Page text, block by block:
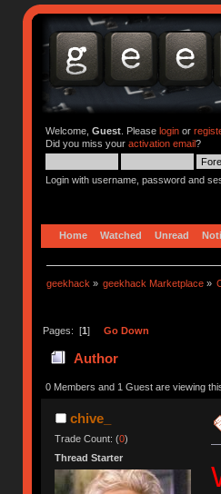
Welcome, Guest. Please loginor
Did you miss your activation email?
Login with username, password and
Home Watched Unread
geekhack » geekhack Marketplace »
Pages: [1] Go Down
Author
0 Members and 1 Guest are viewing
chive_
Trade Count: (0)
Thread Starter